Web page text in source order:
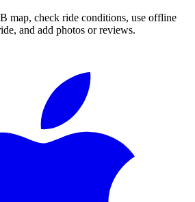
map, check ride conditions, use offline
and add photos or reviews.